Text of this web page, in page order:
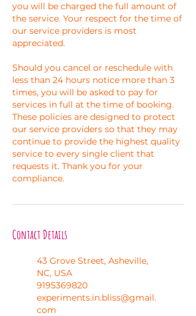
you will be charged the full amount of
the service. Your respect for the time of
our service providers is most
appreciated.
Should you cancel or reschedule with
less than 24 hours notice more than 3
times, you will be asked to pay for
services in full at the time of booking.
These policies are designed to protect
our service providers so that they may
continue to provide the highest quality
service to every single client that
requests it. Thank you for your
compliance.
Contact Details
43 Grove Street, Asheville,
NC, USA
9195369820
experiments.in.bliss@gmail.
com